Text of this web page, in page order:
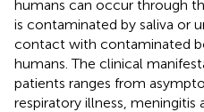
humans can occur through
is contaminated by saliva or
contact with contaminated
humans. The clinical
patients ranges from
respiratory illness,